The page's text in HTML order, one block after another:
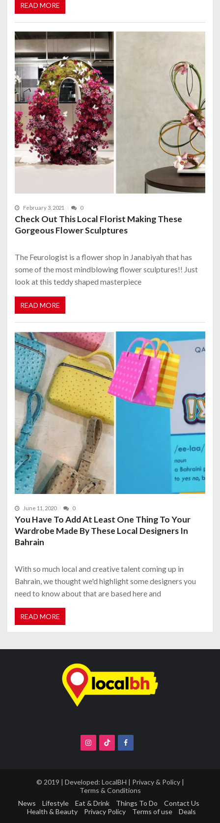
READ MORE
February 3, 2021 0
Check Out This Local Florist Making These
Gorgeous Flower Sculptures
The Feurologist is a flower shop in Janabiyah that has
some of the most mindblowing flower sculptures!! Just
look at this teddy shaped masterpiece
READ MORE
June 11, 2020 0
You Have To Add At Least One Thing To Your
Wardrobe Made By These Local Designers In
Bahrain
With so much local and creative talent coming up in
Bahrain, we thought we'd highlight some designers you
need to know about that are based here and
READ MORE
© 2019 | Developed: LocalBH | Privacy & Policy|
Terms & Conditions
News
Lifestyle Eat & Drink Things To Do
Contact Us
Health & Beauty
Privacy Policy Terms of use Deals